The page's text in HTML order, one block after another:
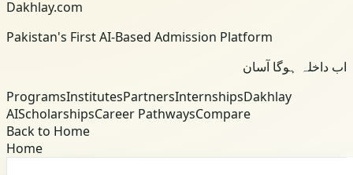
Dakhlay.com
Pakistan's First AI-Based Admission Platform
اب داخلہ ہوگا آسان
ProgramsInstitutesPartnersInternshipsDakhlay
AIScholarshipsCareer PathwaysCompare
Back to Home
Home